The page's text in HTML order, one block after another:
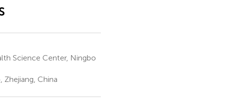
Science Center, Ningbo
China